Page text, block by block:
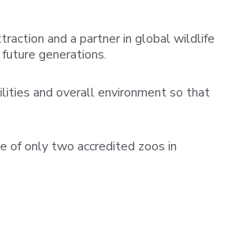
and a partner in global wildlife
generations.
and overall environment so that
of only two accredited zoos in